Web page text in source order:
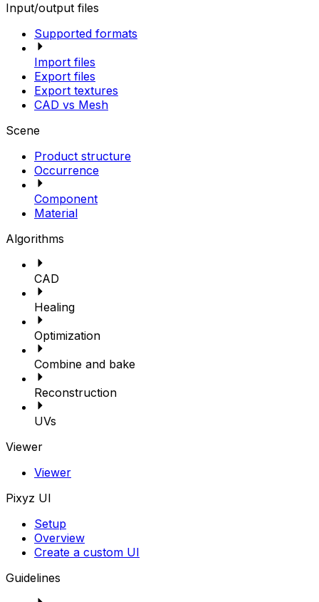
Input/output files
Supported formats
Import files
Export files
Export textures
CAD vs Mesh
Scene
Product structure
Occurrence
Component
Material
Algorithms
CAD
Healing
Optimization
Combine and bake
Reconstruction
UVs
Viewer
Viewer
Pixyz UI
Setup
Overview
Create a custom UI
Guidelines